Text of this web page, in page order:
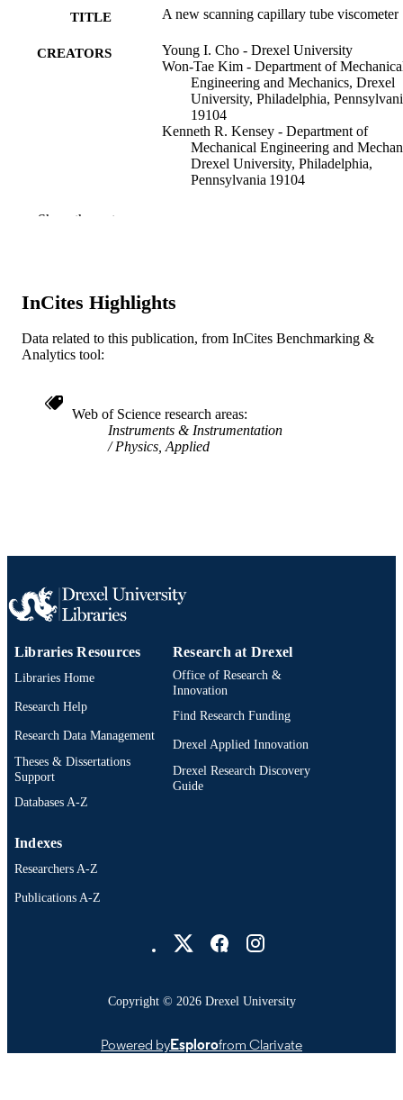
TITLE A new scanning capillary tube viscometer
CREATORS
Young I. Cho - Drexel University
Won-Tae Kim - Department of
Engineering and Mechanics, Drexel
University, Philadelphia,
19104
Kenneth R. Kensey - Department of
Mechanical Engineering and
Drexel University, Philadelphia,
Pennsylvania 19104
PUBLICATION
NUMBER OF
3
RESOURCE
LANGUAGE English
Mechanical Engineering and Mechanics
OTHER
991019167612604721
Show the rest
InCites Highlights
Data related to this publication, from InCites Benchmarking &
Analytics tool:
Web of Science research areas
Instruments & Instrumentation
Physics, Applied
Libraries Resources
Libraries Home
Research Help
Research Data Management
Theses & Dissertations
Support
Databases A-Z
Research at Drexel
Office of Research &
Innovation
Find Research Funding
Drexel Applied Innovation
Drexel Research Discovery
Guide
Indexes
Researchers A-Z
Publications A-Z
Copyright © 2026 Drexel University
Powered byEsplorofrom Clarivate